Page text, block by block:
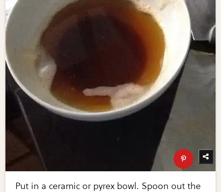
Put in a ceramic or pyrex bowl. Spoon out the